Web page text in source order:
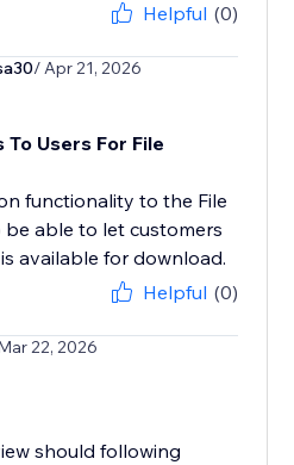
Helpful (0)
/ Apr 21, 2026
Users For File
functionality to the File
able to let customers
available for download.
Helpful (0)
22, 2026
should following